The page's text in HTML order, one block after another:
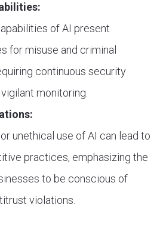
of AI present
for misuse and criminal
continuous security
monitoring.
unethical use of AI can lead to
practices, emphasizing the
to be conscious of
violations.